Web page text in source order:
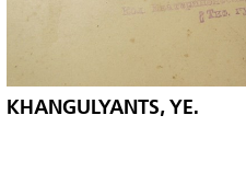
KHANGULYANTS, YE.